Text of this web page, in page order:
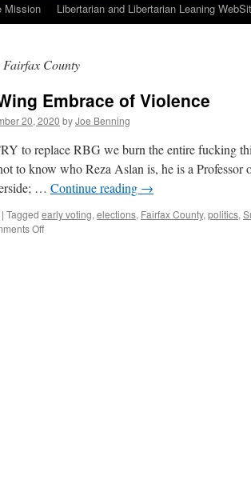
Mission Libertarian and Libertarian Leaning
Fairfax County
Embrace of Violence
20, 2020 byJoe Benning
to replace RBG we burn the entire fucking
to know who Reza Aslan is, he is a
… Continue reading →
| Tagged early voting, elections, Fairfax County, politics,
Offon